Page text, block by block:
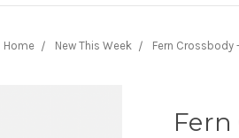
Home New This Week Fern Crossbody